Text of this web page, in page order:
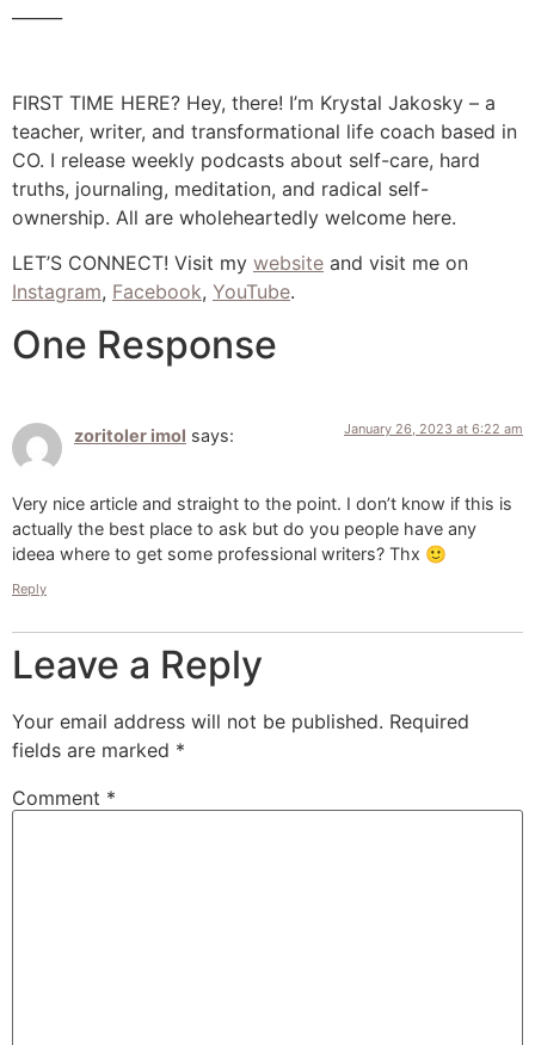
FIRST TIME HERE? Hey, there! I’m Krystal Jakosky – a
teacher, writer, and transformational life coach based in
CO. I release weekly podcasts about self-care, hard
truths, journaling, meditation, and radical self-
ownership. All are wholeheartedly welcome here.
LET’S CONNECT! Visit my website and visit me on
Instagram, Facebook, YouTube.
One Response
zoritoler imol says: January 26, 2023 at 6:22 am
Very nice article and straight to the point. I don’t know if this is
actually the best place to ask but do you people have any
ideea where to get some professional writers? Thx 🙂
Reply
Leave a Reply
Your email address will not be published. Required
fields are marked *
Comment *